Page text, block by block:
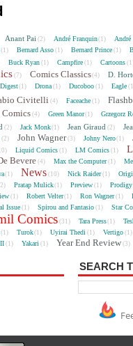
Anant Pai (2) André Franquin(1) André
(1) Bernard Asso (1) Bernard Prince (1)
Buck Ryan (1) Campfire (1) Cartoons
(7) Comics Classics(4) D.
(1) Drona (1) Ducoboo (1) Eagle
Civitelli (4) Faceache (1)
Comics (4) Green Manor(1) Grzegorz
(2) Jack Monk(1) Jean Giraud (2)
(2) John Wagner (3) Johny Nero(1)
Liquid Comics (1) LM Comics (1)
Bevere (4) Max the Computer(1)
(1) News (10) Nick Raider(1)
Pratap Mulick(1) Preview (1)
(1) Robert Velter(1) Ron Wagner(1)
Issue (1) Spirou and Fantasio (1) Star
Comics (31) Tara Press(1)
(1) Turok(1) Uyirai Thedi (1) Vertigo (1)
(1) Yakari (1) Year End Review (3)
SEARCH